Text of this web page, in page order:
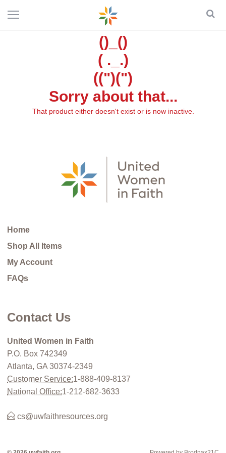
()_()
( ._.)
((")(")
Sorry about that...
That product either doesn't exist or is now inactive.
Home
Shop All Items
My Account
FAQs
Contact Us
United Women in Faith
P.O. Box 742349
Atlanta, GA 30374-2349
Customer Service:1-888-409-8137
National Office:1-212-682-3633
cs@uwfaithresources.org